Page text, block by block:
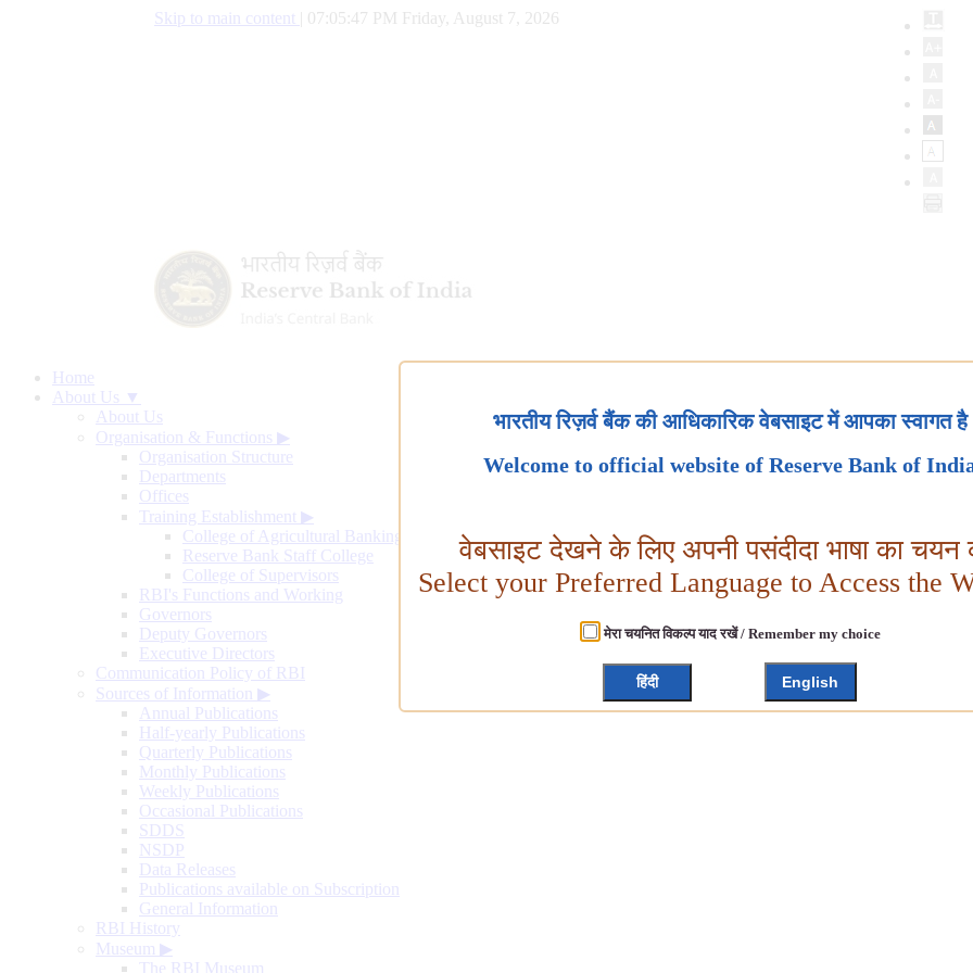
Skip to main content 07:05:48 PM Friday, August 7, 2026
Home
About Us ▼
About Us
Organisation & Functions ▶
Organisation Structure
Departments
Offices
Training Establishment ▶
College of Agricultural Banking
Reserve Bank Staff College
College of Supervisors
RBI's Functions and Working
Governors
Deputy Governors
Executive Directors
Communication Policy of RBI
Sources of Information ▶
Annual Publications
Half-yearly Publications
Quarterly Publications
Monthly Publications
Weekly Publications
Occasional Publications
SDDS
NSDP
Data Releases
Publications available on Subscription
General Information
RBI History
Museum ▶
The RBI Museum
भारतीय रिज़र्व बैंक की आधिकारिक वेबसाइट में आपका स्वागत है
Welcome to official website of Reserve Bank of
वेबसाइट देखने के लिए अपनी पसंदीदा भाषा का चयन
Select your Preferred Language to Access the
मेरा चयनित विकल्प याद रखें / Remember my choice
हिंदी English